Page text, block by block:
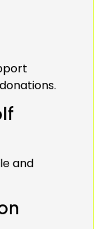
and